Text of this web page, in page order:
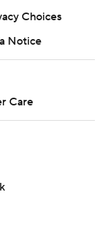
Choices
Notice
Care